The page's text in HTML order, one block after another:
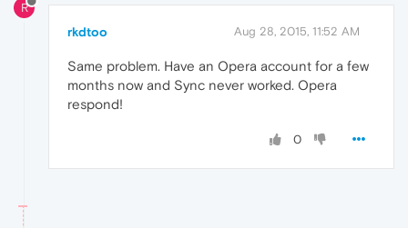
R
rkdtoo Aug 28, 2015, 11:52 AM
Same problem. Have an Opera account for a few
months now and Sync never worked. Opera
respond!
0